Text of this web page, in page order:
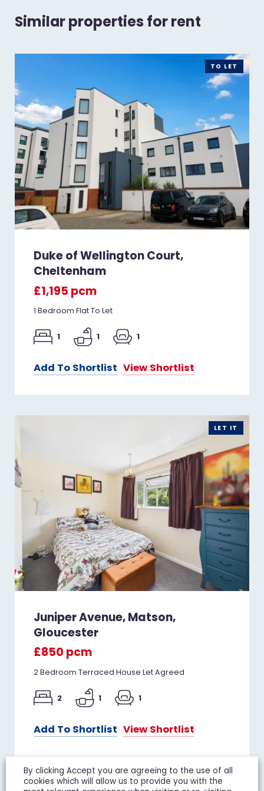
Similar properties for rent
TO LET
Duke of Wellington Court,
Cheltenham
£1,195 pcm
1 Bedroom Flat To Let
1 1 1
Add To Shortlist View Shortlist
LET IT
Juniper Avenue, Matson,
Gloucester
£850 pcm
2 Bedroom Terraced House Let Agreed
2 1 1
Add To Shortlist View Shortlist
TO LET
By clicking Accept you are agreeing to the use of all
cookies which will allow us to provide you with the